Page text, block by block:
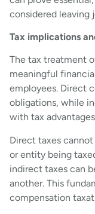
considered leaving
Tax implications
The tax treatment
meaningful
employees. Direct
obligations, while
with tax
Direct taxes
or entity being
indirect taxes can
another. This
compensation